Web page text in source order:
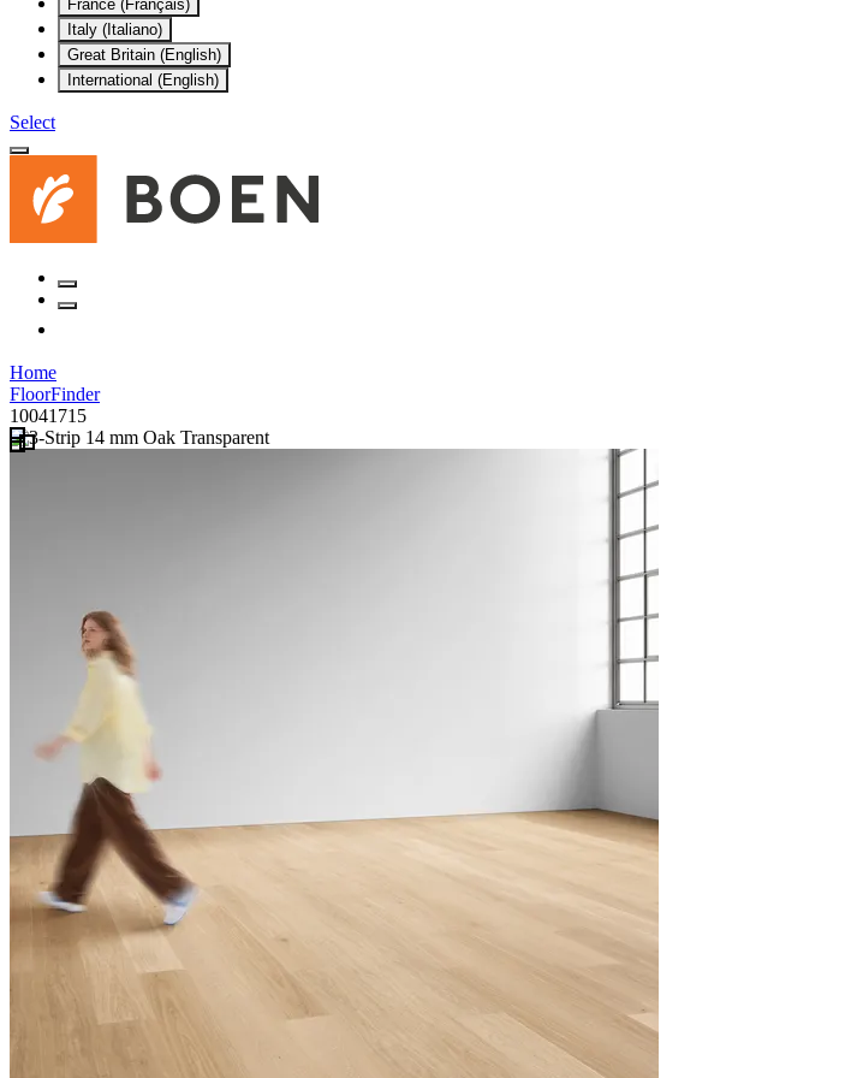
France (Français)
Italy (Italiano)
Great Britain (English)
International (English)
Select
Home
FloorFinder
10041715